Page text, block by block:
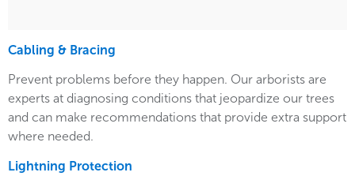
Cabling & Bracing
Prevent problems before they happen. Our arborists are
experts at diagnosing conditions that jeopardize our trees
and can make recommendations that provide extra support
where needed.
Lightning Protection